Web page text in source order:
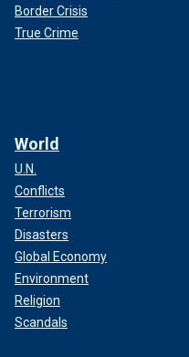
Border Crisis
True Crime
World
U.N.
Conflicts
Terrorism
Disasters
Global Economy
Environment
Religion
Scandals